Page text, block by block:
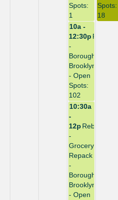
Spots:
18
10a -
12:30p Repack
-
Borough:
Brooklyn
- Open
Spots:
102
Spots:
1
10:30a
-
12p Rebuild
-
Grocery
Repack
-
Borough:
Brooklyn
- Open